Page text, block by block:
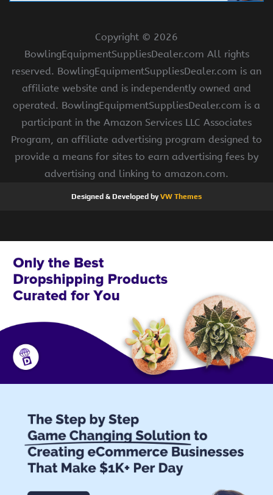
Copyright © 2026
BowlingEquipmentSuppliesDealer.com All rights
reserved. BowlingEquipmentSuppliesDealer.com is an
affiliate website and is independently owned and
operated. BowlingEquipmentSuppliesDealer.com is a
participant in the Amazon Services LLC Associates
Program, an affiliate advertising program designed to
provide a means for sites to earn advertising fees by
advertising and linking to amazon.com.
Designed & Developed byVW Themes